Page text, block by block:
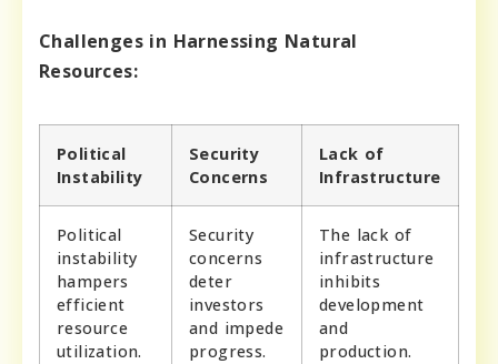
Challenges in Harnessing Natural
Resources:
Political
Instability
Security
Concerns
Lack of
Infrastructure
Political
instability
hampers
efficient
resource
utilization.
Security
concerns
deter
investors
and impede
progress.
The lack of
infrastructure
inhibits
development
and
production.